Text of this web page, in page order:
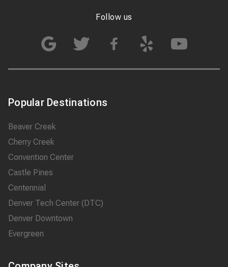
Follow us
Popular Destinations
Beaver Creek
Cherry Creek
Convention Center
Castle Pines
Centennial
Denver Tech Center (DTC)
Denver Downtown
Evergreen